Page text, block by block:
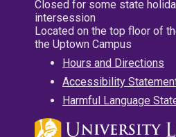
Closed for some state
intersession
Located on the top floor of
the Uptown Campus
Hours and Directions
Accessibility
Harmful Language